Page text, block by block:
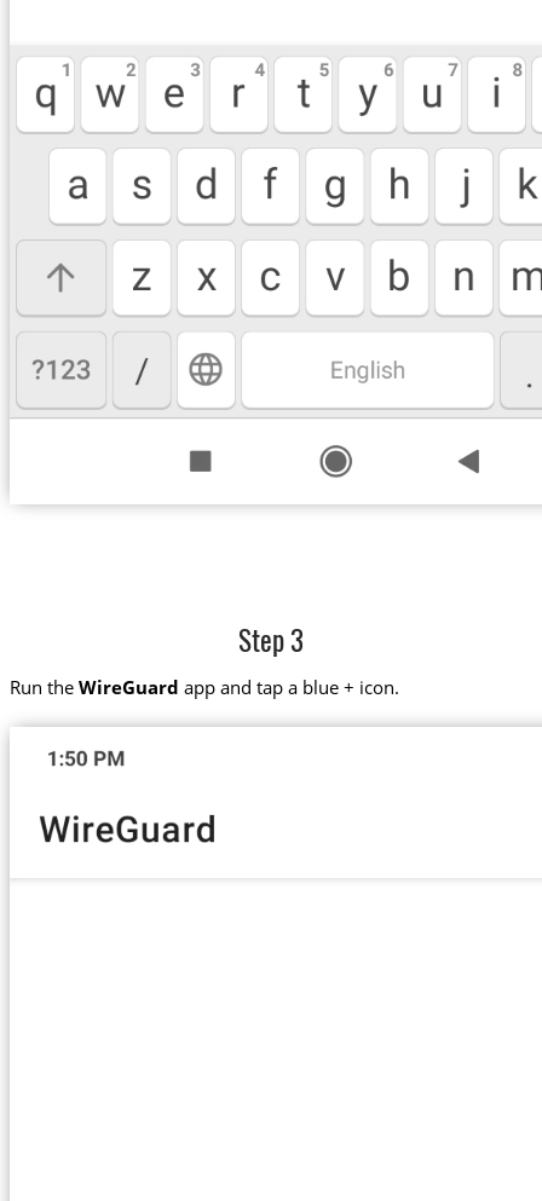
Step 3
Run the WireGuard app and tap a blue + icon.